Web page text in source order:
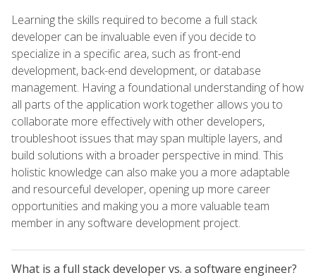
Learning the skills required to become a full stack
developer can be invaluable even if you decide to
specialize in a specific area, such as front-end
development, back-end development, or database
management. Having a foundational understanding of how
all parts of the application work together allows you to
collaborate more effectively with other developers,
troubleshoot issues that may span multiple layers, and
build solutions with a broader perspective in mind. This
holistic knowledge can also make you a more adaptable
and resourceful developer, opening up more career
opportunities and making you a more valuable team
member in any software development project.
What is a full stack developer vs. a software engineer?